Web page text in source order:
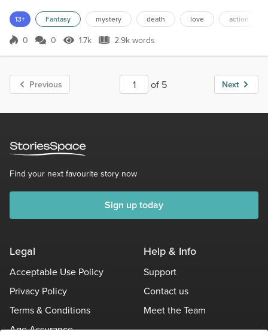
bed. He slept for two days straight and then when he woke he was
weak and could hardly move about, let alone work.Soon enough
their food storage ran out, the coin...
13+ Fantasy mystery death love action
Score 0
0 0 1.7k Views
1.7k 2.9k words
2.9k words
Previous of 5 Next
Find your next favourite story now
Sign up today
Legal
Acceptable Use Policy
Privacy Policy
Terms & Conditions
Age Assurance
Help & Info
Support
Contact us
Meet the Team